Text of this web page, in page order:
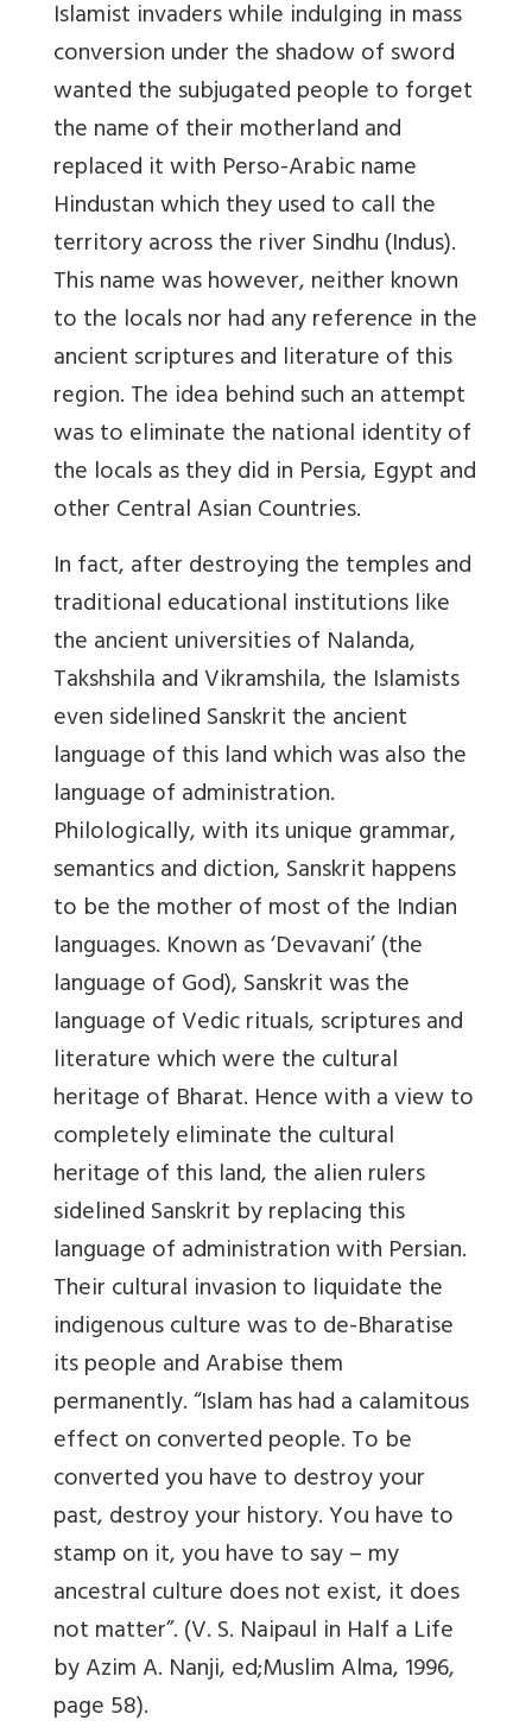
Islamist invaders while indulging in mass
conversion under the shadow of sword
wanted the subjugated people to forget
the name of their motherland and
replaced it with Perso-Arabic name
Hindustan which they used to call the
territory across the river Sindhu (Indus).
This name was however, neither known
to the locals nor had any reference in the
ancient scriptures and literature of this
region. The idea behind such an attempt
was to eliminate the national identity of
the locals as they did in Persia, Egypt and
other Central Asian Countries.
In fact, after destroying the temples and
traditional educational institutions like
the ancient universities of Nalanda,
Takshshila and Vikramshila, the Islamists
even sidelined Sanskrit the ancient
language of this land which was also the
language of administration.
Philologically, with its unique grammar,
semantics and diction, Sanskrit happens
to be the mother of most of the Indian
languages. Known as ‘Devavani’ (the
language of God), Sanskrit was the
language of Vedic rituals, scriptures and
literature which were the cultural
heritage of Bharat. Hence with a view to
completely eliminate the cultural
heritage of this land, the alien rulers
sidelined Sanskrit by replacing this
language of administration with Persian.
Their cultural invasion to liquidate the
indigenous culture was to de-Bharatise
its people and Arabise them
permanently. “Islam has had a calamitous
effect on converted people. To be
converted you have to destroy your
past, destroy your history. You have to
stamp on it, you have to say – my
ancestral culture does not exist, it does
not matter”. (V. S. Naipaul in Half a Life
by Azim A. Nanji, ed;Muslim Alma, 1996,
page 58).